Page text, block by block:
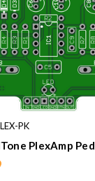
PK
PlexAmp